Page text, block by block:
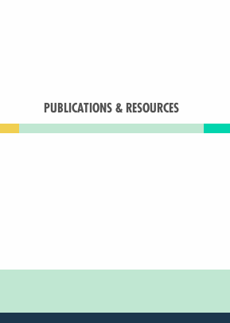
PUBLICATIONS & RESOURCES